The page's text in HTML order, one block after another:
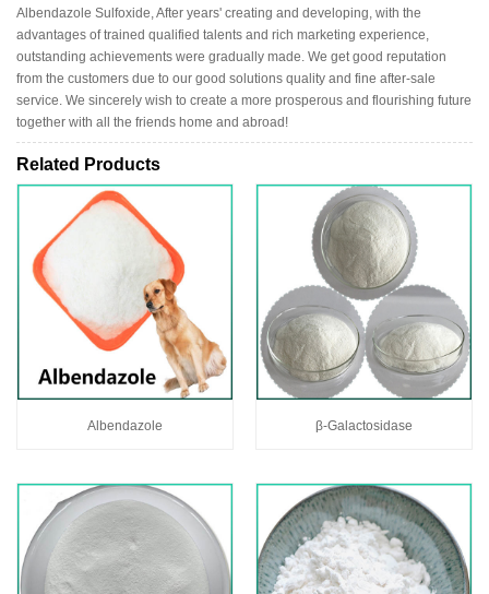
Albendazole Sulfoxide, After years' creating and developing, with the
advantages of trained qualified talents and rich marketing experience,
outstanding achievements were gradually made. We get good reputation
from the customers due to our good solutions quality and fine after-sale
service. We sincerely wish to create a more prosperous and flourishing future
together with all the friends home and abroad!
Related Products
Albendazole β-Galactosidase